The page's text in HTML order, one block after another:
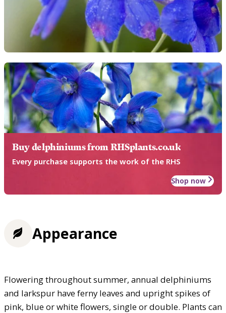
Buy delphiniums from RHSplants.co.uk
Every purchase supports the work of the RHS
Shop now
Appearance
Flowering throughout summer, annual delphiniums
and larkspur have ferny leaves and upright spikes of
pink, blue or white flowers, single or double. Plants can